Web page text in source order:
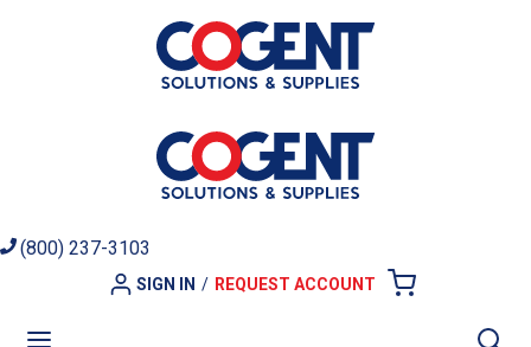
Skip to main content
(800) 237-3103
SIGN IN / REQUEST ACCOUNT